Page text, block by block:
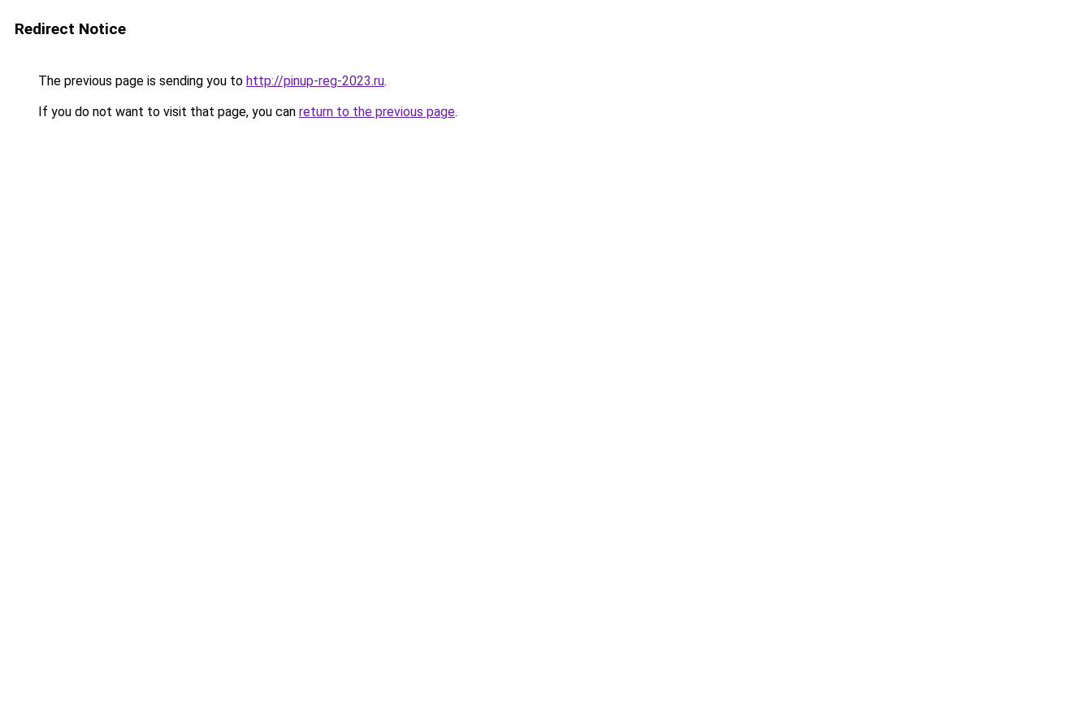
Redirect Notice
The previous page is sending you to http://pinup-reg-2023.ru.
If you do not want to visit that page, you can return to the previous page.